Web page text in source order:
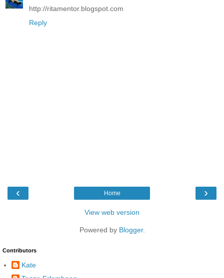
http://ritamentor.blogspot.com
Reply
‹ ›
Home
View web version
Powered by Blogger.
Contributors
Kate